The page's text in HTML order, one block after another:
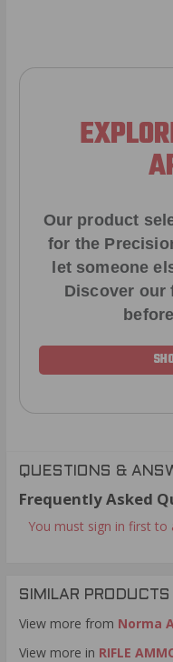
Our product
for the
let someone
Discover our
QUESTIONS &
Frequently Asked
You must sign in first to
SIMILAR PRODUCTS
View more from Norma
View more in RIFLE